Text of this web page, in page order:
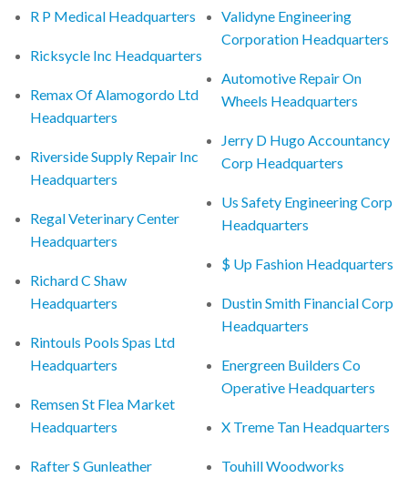
R P Medical Headquarters
Ricksycle Inc Headquarters
Remax Of Alamogordo Ltd
Headquarters
Riverside Supply Repair Inc
Headquarters
Regal Veterinary Center
Headquarters
Richard C Shaw
Headquarters
Rintouls Pools Spas Ltd
Headquarters
Remsen St Flea Market
Headquarters
Rafter S Gunleather
Validyne Engineering
Corporation Headquarters
Automotive Repair On
Wheels Headquarters
Jerry D Hugo Accountancy
Corp Headquarters
Us Safety Engineering Corp
Headquarters
$ Up Fashion Headquarters
Dustin Smith Financial Corp
Headquarters
Energreen Builders Co
Operative Headquarters
X Treme Tan Headquarters
Touhill Woodworks